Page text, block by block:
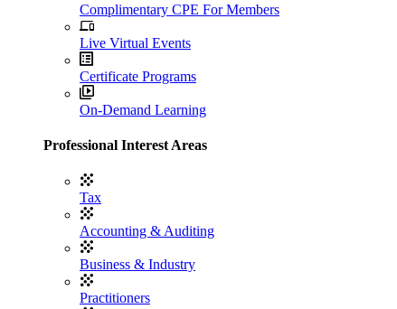
Complimentary CPE For Members
Live Virtual Events
Certificate Programs
On-Demand Learning
Professional Interest Areas
Tax
Accounting & Auditing
Business & Industry
Practitioners